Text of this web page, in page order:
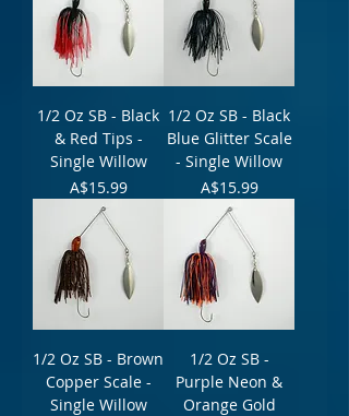
1/2 Oz SB - Black
& Red Tips -
Single Willow
Price
A$15.99
1/2 Oz SB - Black
Blue Glitter Scale
- Single Willow
Price
A$15.99
1/2 Oz SB - Brown
Copper Scale -
Single Willow
1/2 Oz SB -
Purple Neon &
Orange Gold